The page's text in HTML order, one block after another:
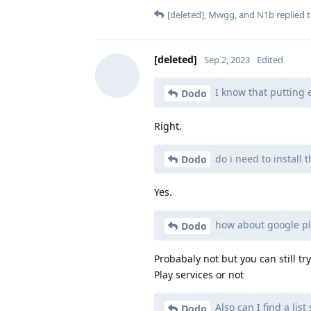
[deleted], Mwgg, and N1b replied
[deleted] Sep 2, 2023 Edited
Dodo I know that putting
Right.
Dodo do i need to install
Yes.
Dodo how about google
Probabaly not but you can still
Play services or not
Also can I find a list